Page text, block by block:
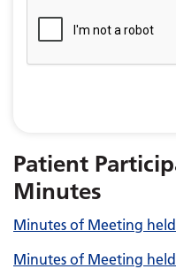
Patient
Minutes
Minutes of Meeting
Minutes of Meeting